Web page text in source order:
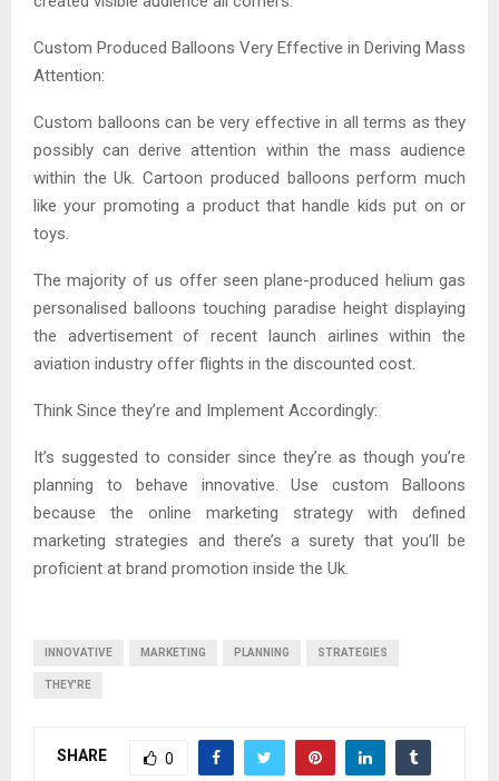
Custom Produced Balloons Very Effective in Deriving Mass
Attention:
Custom balloons can be very effective in all terms as they
possibly can derive attention within the mass audience
within the Uk. Cartoon produced balloons perform much
like your promoting a product that handle kids put on or
toys.
The majority of us offer seen plane-produced helium gas
personalised balloons touching paradise height displaying
the advertisement of recent launch airlines within the
aviation industry offer flights in the discounted cost.
Think Since they’re and Implement Accordingly:
It’s suggested to consider since they’re as though you’re
planning to behave innovative. Use custom Balloons
because the online marketing strategy with defined
marketing strategies and there’s a surety that you’ll be
proficient at brand promotion inside the Uk.
INNOVATIVE MARKETING PLANNING STRATEGIES
THEY'RE
SHARE 0